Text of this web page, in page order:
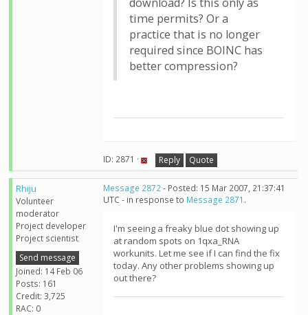
time permits? Or a
practice that is no longer
required since BOINC has
better compression?
ID: 2871 · Reply Quote
Rhiju
Volunteer
moderator
Project developer
Project scientist
Send message
Joined: 14 Feb 06
Posts: 161
Credit: 3,725
RAC: 0
Message 2872- Posted: 15 Mar 2007, 21:37:41
UTC - in response to Message 2871 .
I'm seeing a freaky blue dot showing up
at random spots on 1qxa_RNA
workunits. Let me see if I can find the fix
today. Any other problems showing up
out there?